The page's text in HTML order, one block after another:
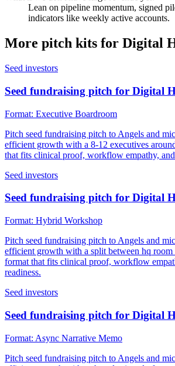
Lean on pipeline momentum, signed
indicators like weekly active accounts.
More pitch kits for Digital
Seed investors
Seed fundraising pitch for Digital
Format: Executive Boardroom
Pitch seed fundraising pitch to Angels and
efficient growth with a 8-12 executives
that fits clinical proof, workflow empathy,
Seed investors
Seed fundraising pitch for Digital
Format: Hybrid Workshop
Pitch seed fundraising pitch to Angels and
efficient growth with a split between hq room
format that fits clinical proof, workflow
readiness.
Seed investors
Seed fundraising pitch for Digital
Format: Async Narrative Memo
Pitch seed fundraising pitch to Angels and